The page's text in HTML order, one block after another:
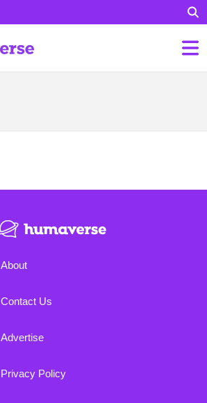
About
Contact Us
Advertise
Privacy Policy